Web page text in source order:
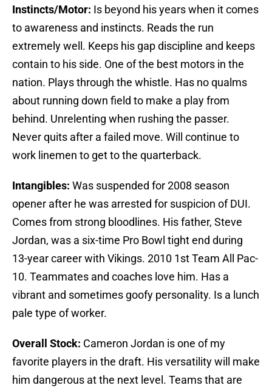
Instincts/Motor: Is beyond his years when it comes
to awareness and instincts. Reads the run
extremely well. Keeps his gap discipline and keeps
contain to his side. One of the best motors in the
nation. Plays through the whistle. Has no qualms
about running down field to make a play from
behind. Unrelenting when rushing the passer.
Never quits after a failed move. Will continue to
work linemen to get to the quarterback.
Intangibles: Was suspended for 2008 season
opener after he was arrested for suspicion of DUI.
Comes from strong bloodlines. His father, Steve
Jordan, was a six-time Pro Bowl tight end during
13-year career with Vikings. 2010 1st Team All Pac-
10. Teammates and coaches love him. Has a
vibrant and sometimes goofy personality. Is a lunch
pale type of worker.
Overall Stock: Cameron Jordan is one of my
favorite players in the draft. His versatility will make
him dangerous at the next level. Teams that are